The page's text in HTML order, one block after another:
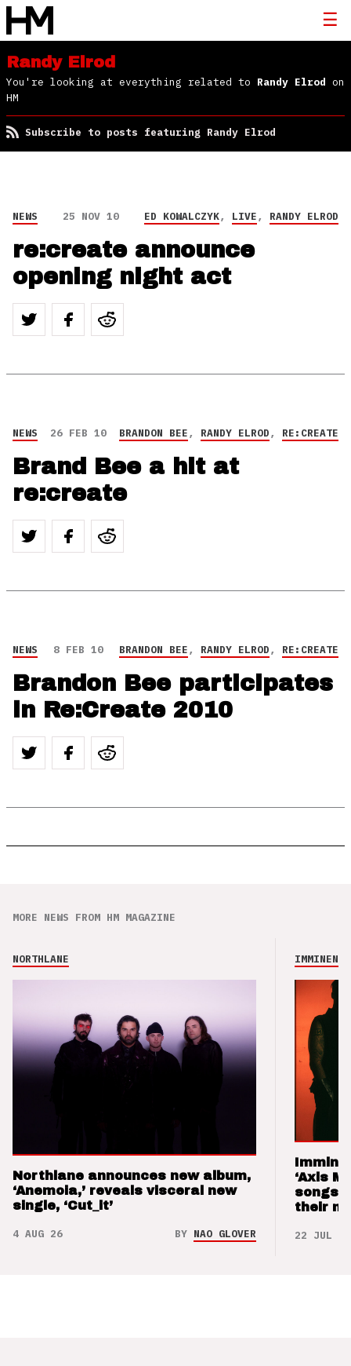
Randy Elrod
You're looking at everything related to Randy Elrod on
HM
Subscribe to posts featuring Randy Elrod
NEWS 25 NOV 10 ED KOWALCZYK, LIVE, RANDY ELROD
re:create announce
opening night act
NEWS 26 FEB 10 BRANDON BEE, RANDY ELROD, RE:CREATE
Brand Bee a hit at
re:create
NEWS 8 FEB 10 BRANDON BEE, RANDY ELROD, RE:CREATE
Brandon Bee participates
in Re:Create 2010
MORE NEWS FROM HM MAGAZINE
NORTHLANE
Northlane announces new album,
‘Anemoia,’ reveals visceral new
single, ‘Cut_it’
4 AUG 26 BY NAO GLOVER
IMMINENCE
‘Axis
songs
their
22 JUL 26